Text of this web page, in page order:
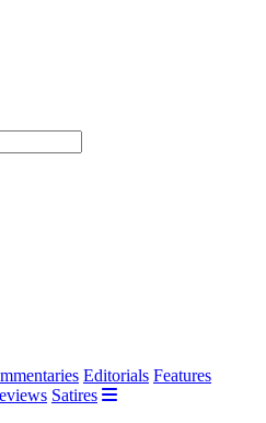
Editorials Features
Satires